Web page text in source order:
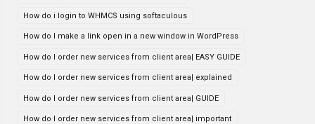
How do i login to WHMCS using softaculous
How do I make a link open in a new window in WordPress
How do I order new services from client area| EASY GUIDE
How do I order new services from client area| explained
How do I order new services from client area| GUIDE
How do I order new services from client area| important